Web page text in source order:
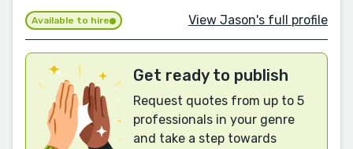
Available to hire View Jason's full profile
Get ready to publish
Request quotes from up to 5
professionals in your genre
and take a step towards